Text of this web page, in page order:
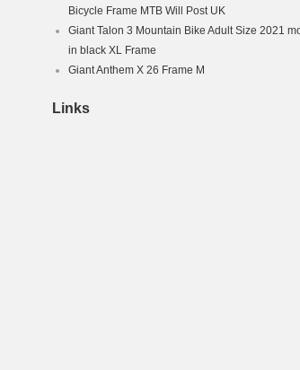
Bicycle Frame MTB Will Post UK
Giant Talon 3 Mountain Bike Adult Size 2021
in black XL Frame
Giant Anthem X 26 Frame M
Links